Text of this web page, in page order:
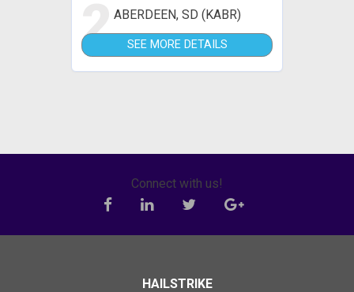
2ABERDEEN, SD (KABR)
SEE MORE DETAILS
Connect with us!
HAILSTRIKE